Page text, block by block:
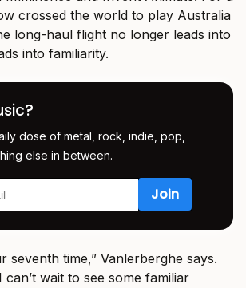
crossed the world to play Australia
long-haul flight no longer leads into
into familiarity.
dose of metal, rock, indie, pop,
else in between.
seventh time,” Vanlerberghe says.
can’t wait to see some familiar